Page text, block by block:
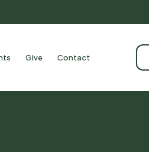
Give Contact